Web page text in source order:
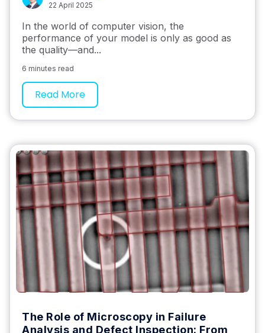
22 April 2025
In the world of computer vision, the
performance of your model is only as good as
the quality—and...
6 minutes read
Read More
The Role of Microscopy in Failure
Analysis and Defect Inspection: From